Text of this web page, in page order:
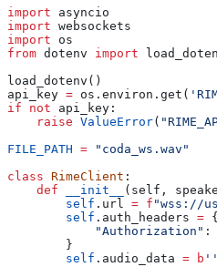
import asyncio
import websockets
import os
from dotenv import
load_dotenv()
api_key = os.environ.get(
if not api_key:
    raise
ValueError(
FILE_PATH = "coda_ws.wav"
class RimeClient :
    def
__init__ ( self ,
        self
.url = f "wss://
        self
.auth_headers = {
            "Authorization"
:
        }
        self
.audio_data = b ''